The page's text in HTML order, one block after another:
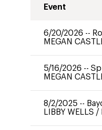
Event
6/20/2026 --
MEGAN
5/16/2026 --
MEGAN
8/2/2025 --
LIBBY WELLS /